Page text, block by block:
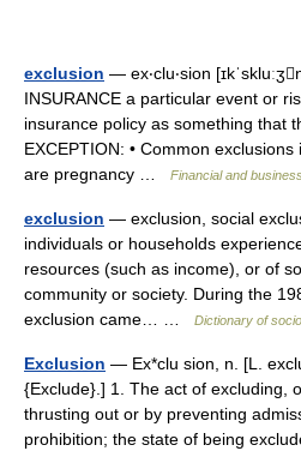
exclusion — ex‧clu‧sion
INSURANCE a particular event or
insurance policy as something that
EXCEPTION: • Common
are pregnancy …
Financial and
exclusion — exclusion, social
individuals or households
resources (such as income), or of
community or society. During the
exclusion came… …
Dictionary of
Exclusion — Ex*clu sion, n. [L.
{Exclude}.] 1. The act of excluding,
thrusting out or by preventing
prohibition; the state of being